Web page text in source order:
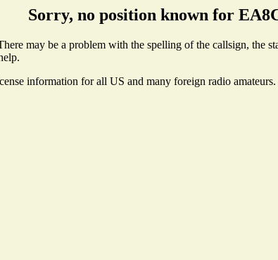
Sorry, no position known for
may be a problem with the spelling of the callsign, the
information for all US and many foreign radio amateurs.